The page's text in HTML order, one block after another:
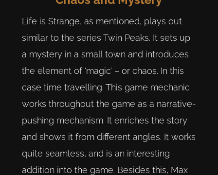
Life is Strange, as mentioned, plays out
similar to the series Twin Peaks. It sets up
a mystery in a small town and introduces
the element of ‘magic’ – or chaos. In this
case time travelling. This game mechanic
works throughout the game as a narrative-
pushing mechanism. It enriches the story
and shows it from different angles. It works
quite seamless, and is an interesting
addition into the game. Besides this, Max